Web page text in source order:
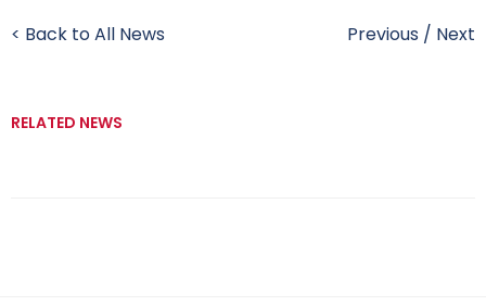
< Back to All News Previous / Next
RELATED NEWS